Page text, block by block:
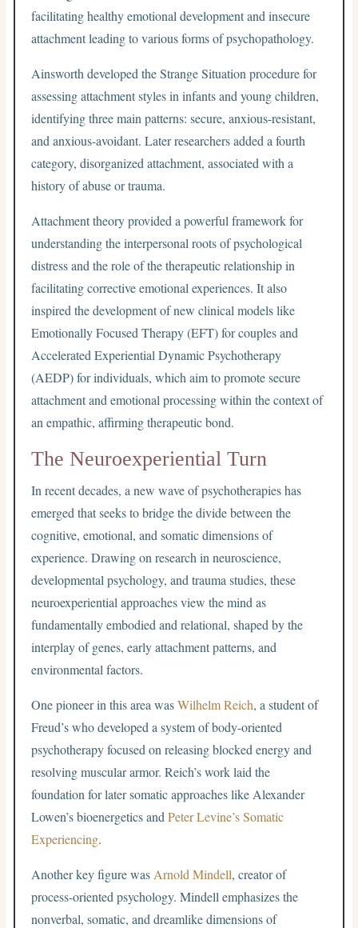
facilitating healthy emotional development and insecure
attachment leading to various forms of psychopathology.
Ainsworth developed the Strange Situation procedure for
assessing attachment styles in infants and young children,
identifying three main patterns: secure, anxious-resistant,
and anxious-avoidant. Later researchers added a fourth
category, disorganized attachment, associated with a
history of abuse or trauma.
Attachment theory provided a powerful framework for
understanding the interpersonal roots of psychological
distress and the role of the therapeutic relationship in
facilitating corrective emotional experiences. It also
inspired the development of new clinical models like
Emotionally Focused Therapy (EFT) for couples and
Accelerated Experiential Dynamic Psychotherapy
(AEDP) for individuals, which aim to promote secure
attachment and emotional processing within the context of
an empathic, affirming therapeutic bond.
The Neuroexperiential Turn
In recent decades, a new wave of psychotherapies has
emerged that seeks to bridge the divide between the
cognitive, emotional, and somatic dimensions of
experience. Drawing on research in neuroscience,
developmental psychology, and trauma studies, these
neuroexperiential approaches view the mind as
fundamentally embodied and relational, shaped by the
interplay of genes, early attachment patterns, and
environmental factors.
One pioneer in this area wasWilhelm Reich, a student of
Freud’s who developed a system of body-oriented
psychotherapy focused on releasing blocked energy and
resolving muscular armor. Reich’s work laid the
foundation for later somatic approaches like Alexander
Lowen’s bioenergetics andPeter Levine’s Somatic
Experiencing.
Another key figure was Arnold Mindell, creator of
process-oriented psychology. Mindell emphasizes the
nonverbal, somatic, and dreamlike dimensions of